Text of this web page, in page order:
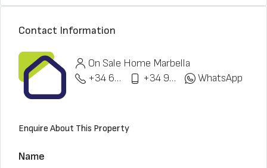
Contact Information
On Sale Home Marbella
+34 622 148 328
+34 951 773 912 WhatsApp
Enquire About This Property
Name